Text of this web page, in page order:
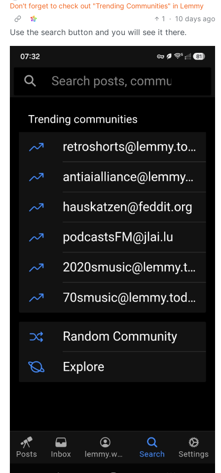
Don't forget to check out "Trending Communities" in Lemmy
1
· 10 days ago
Use the search button and you will see it there.